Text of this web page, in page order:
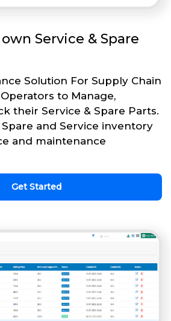
Service & Spare
Solution For Supply Chain
to Manage,
their Service & Spare Parts.
and Service inventory
and maintenance
Get Started